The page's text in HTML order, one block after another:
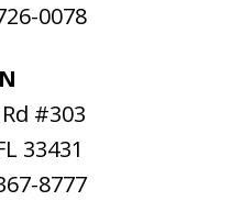
0078
#303
33431
8777